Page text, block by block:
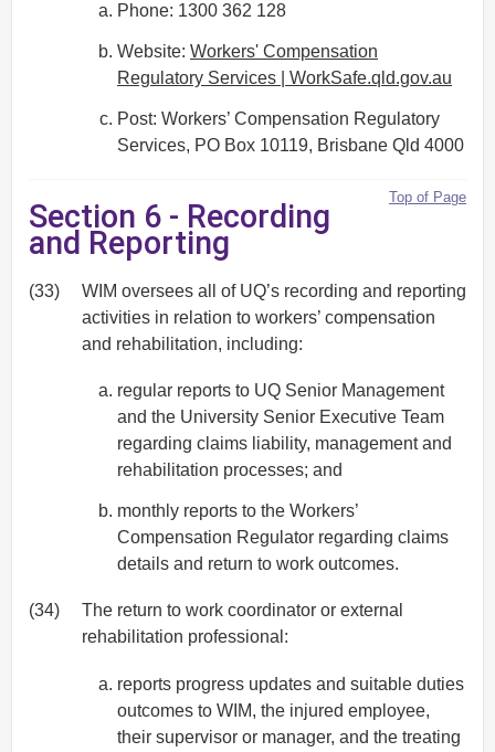
Phone: 1300 362 128
Website: Workers' Compensation
Regulatory Services | WorkSafe.qld.gov.au
Post: Workers’ Compensation Regulatory
Services, PO Box 10119, Brisbane Qld 4000
Top of Page
Section 6 - Recording
and Reporting
(33)
WIM oversees all of UQ’s recording and reporting
activities in relation to workers’ compensation
and rehabilitation, including:
regular reports to UQ Senior Management
and the University Senior Executive Team
regarding claims liability, management and
rehabilitation processes; and
monthly reports to the Workers’
Compensation Regulator regarding claims
details and return to work outcomes.
(34)
The return to work coordinator or external
rehabilitation professional:
reports progress updates and suitable duties
outcomes to WIM, the injured employee,
their supervisor or manager, and the treating